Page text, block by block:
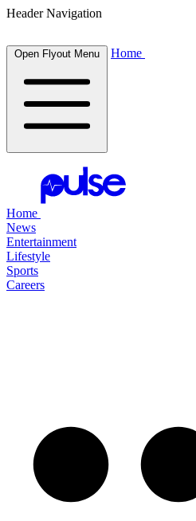
Header Navigation
Open Flyout Menu Home
Home
News
Entertainment
Lifestyle
Sports
Careers